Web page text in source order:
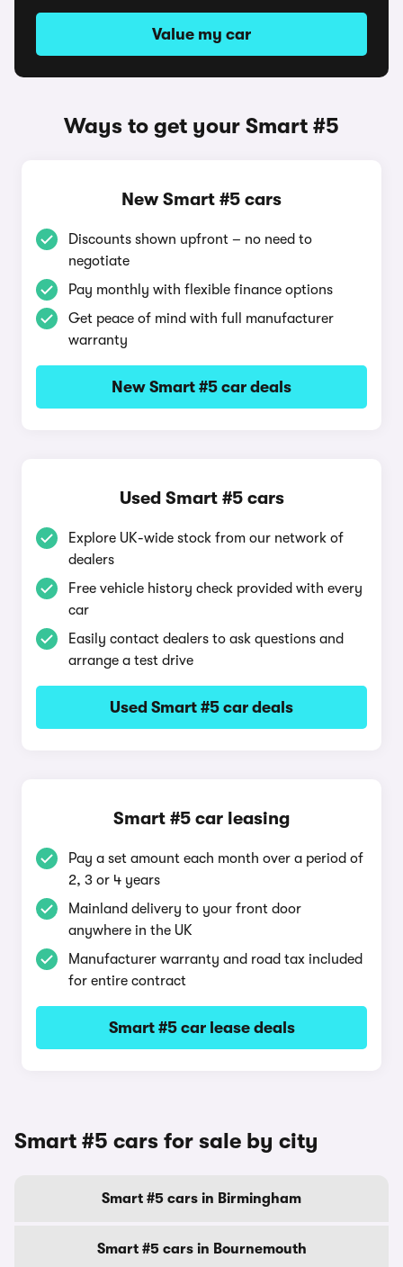
Value my car
Ways to get your Smart #5
New Smart #5 cars
Discounts shown upfront – no need to
negotiate
Pay monthly with flexible finance options
Get peace of mind with full manufacturer
warranty
New Smart #5 car deals
Used Smart #5 cars
Explore UK-wide stock from our network of
dealers
Free vehicle history check provided with every
car
Easily contact dealers to ask questions and
arrange a test drive
Used Smart #5 car deals
Smart #5 car leasing
Pay a set amount each month over a period of
2, 3 or 4 years
Mainland delivery to your front door
anywhere in the UK
Manufacturer warranty and road tax included
for entire contract
Smart #5 car lease deals
Smart #5 cars for sale by city
Smart #5 cars in Birmingham
Smart #5 cars in Bournemouth